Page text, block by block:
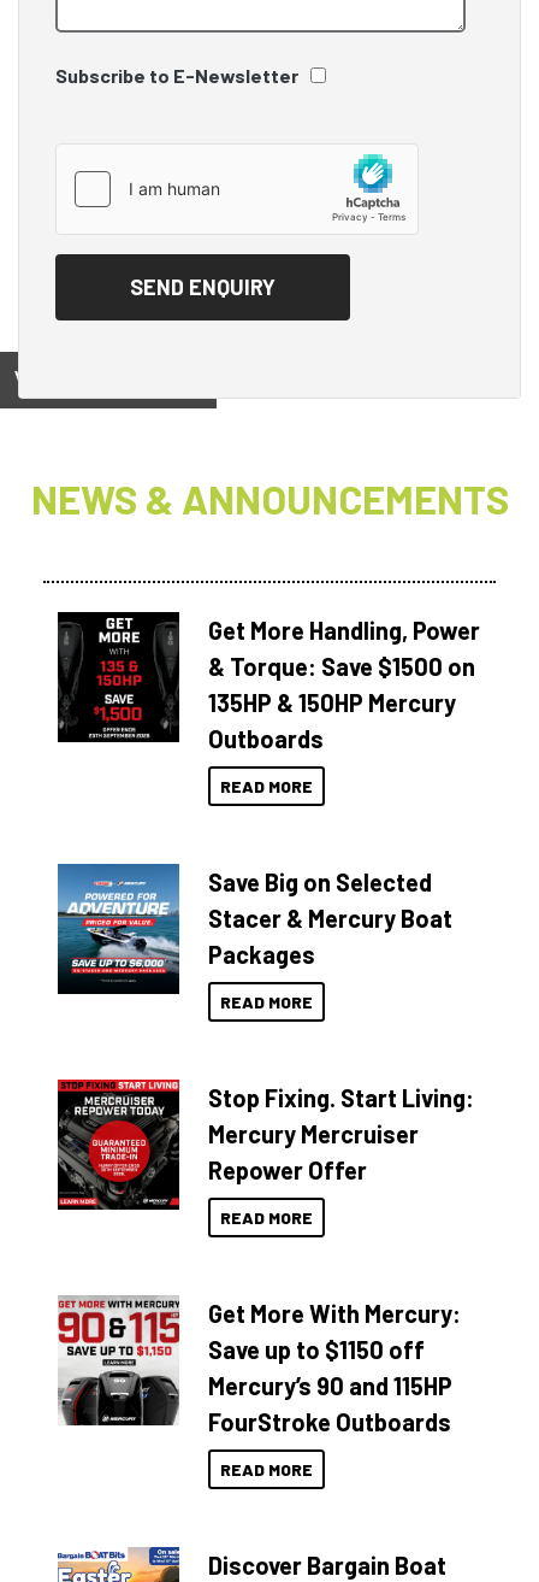
Subscribe to E-Newsletter
View on
NEWS & ANNOUNCEMENTS
Get More Handling, Power
& Torque: Save $1500 on
135HP & 150HP Mercury
Outboards
READ MORE
Save Big on Selected
Stacer & Mercury Boat
Packages
READ MORE
Stop Fixing. Start Living:
Mercury Mercruiser
Repower Offer
READ MORE
Get More With Mercury:
Save up to $1150 off
Mercury’s 90 and 115HP
FourStroke Outboards
READ MORE
Discover Bargain Boat